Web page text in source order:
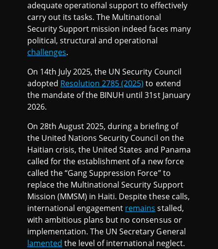
adequate operational support to effectively
carry out its tasks. The Multinational
Security Support mission indeed faces many
political, structural and operational
challenges.
On 14th July 2025, the UN Security Council
adopted Resolution 2785 (2025) to extend
the mandate of the BINUH until 31st January
2026.
On 28th August 2025, during a briefing of
the United Nations Security Council on the
Haitian crisis, the United States and Panama
called for the establishment of a new force
called the “Gang Suppression Force” to
replace the Multinational Security Support
Mission (MMSM) in Haiti. Despite these calls,
international engagement remains stalled,
with ambitious plans but no consensus or
implementation. The UN Secretary General
lamented the level of international neglect.